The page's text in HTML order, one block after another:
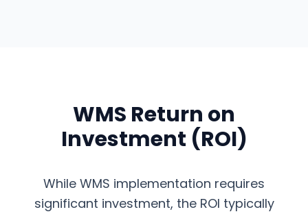
WMS Return on
Investment (ROI)
While WMS implementation requires
significant investment, the ROI typically